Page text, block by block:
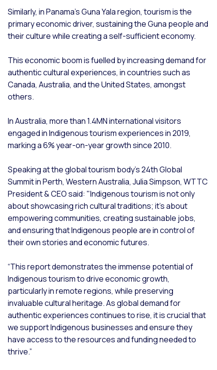
Similarly, in Panama’s Guna Yala region, tourism is the
primary economic driver, sustaining the Guna people and
their culture while creating a self-sufficient economy.
This economic boom is fuelled by increasing demand for
authentic cultural experiences, in countries such as
Canada, Australia, and the United States, amongst
others.
In Australia, more than 1.4MN international visitors
engaged in Indigenous tourism experiences in 2019,
marking a 6% year-on-year growth since 2010.
Speaking at the global tourism body’s 24th Global
Summit in Perth, Western Australia, Julia Simpson, WTTC
President & CEO said: "Indigenous tourism is not only
about showcasing rich cultural traditions; it’s about
empowering communities, creating sustainable jobs,
and ensuring that Indigenous people are in control of
their own stories and economic futures.
“This report demonstrates the immense potential of
Indigenous tourism to drive economic growth,
particularly in remote regions, while preserving
invaluable cultural heritage. As global demand for
authentic experiences continues to rise, it is crucial that
we support Indigenous businesses and ensure they
have access to the resources and funding needed to
thrive.”